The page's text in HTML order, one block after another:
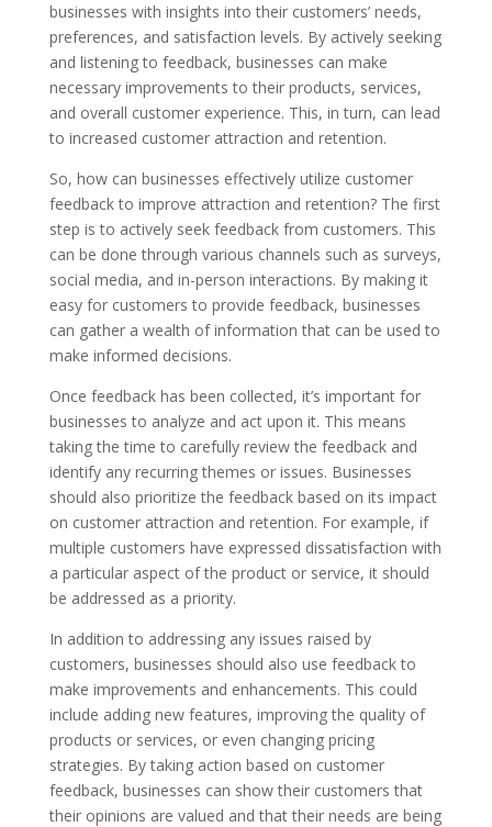
businesses with insights into their customers’ needs,
preferences, and satisfaction levels. By actively seeking
and listening to feedback, businesses can make
necessary improvements to their products, services,
and overall customer experience. This, in turn, can lead
to increased customer attraction and retention.
So, how can businesses effectively utilize customer
feedback to improve attraction and retention? The first
step is to actively seek feedback from customers. This
can be done through various channels such as surveys,
social media, and in-person interactions. By making it
easy for customers to provide feedback, businesses
can gather a wealth of information that can be used to
make informed decisions.
Once feedback has been collected, it’s important for
businesses to analyze and act upon it. This means
taking the time to carefully review the feedback and
identify any recurring themes or issues. Businesses
should also prioritize the feedback based on its impact
on customer attraction and retention. For example, if
multiple customers have expressed dissatisfaction with
a particular aspect of the product or service, it should
be addressed as a priority.
In addition to addressing any issues raised by
customers, businesses should also use feedback to
make improvements and enhancements. This could
include adding new features, improving the quality of
products or services, or even changing pricing
strategies. By taking action based on customer
feedback, businesses can show their customers that
their opinions are valued and that their needs are being